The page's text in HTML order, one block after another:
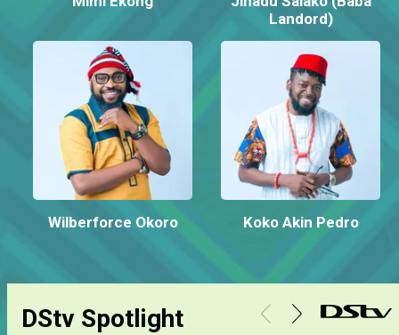
Landord)
Wilberforce Okoro Koko Akin Pedro
DStv Spotlight